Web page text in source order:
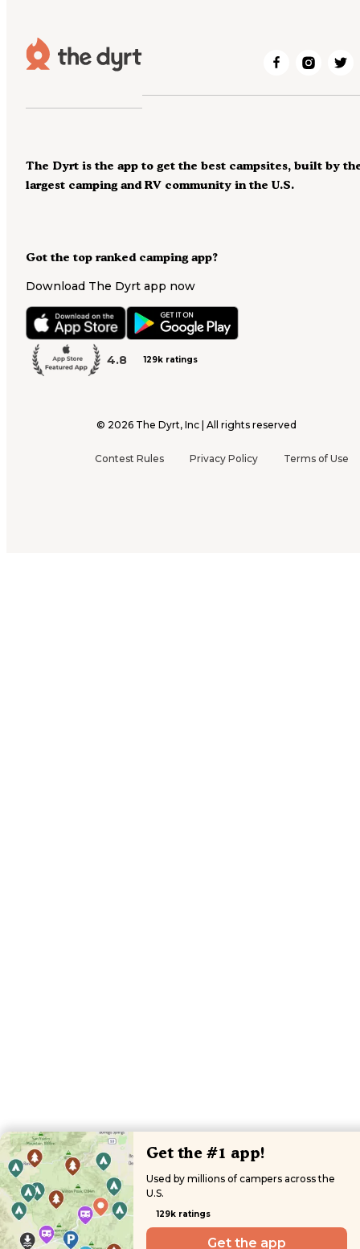
Got the top ranked camping app?
Download The Dyrt app now
4.8 129k ratings
The Dyrt is the app to get the best campsites, built by
largest camping and RV community in the U.S.
© 2026 The Dyrt, Inc | All rights reserved
Contest Rules Privacy Policy Terms of Use
Get the #1 app!
Used by millions of campers across the
U.S.
129k ratings
Get the app